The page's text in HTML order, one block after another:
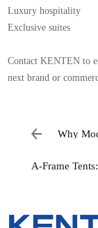
Luxury hospitality
Exclusive suites
Contact KENTEN to
next brand or
Why
A-Frame